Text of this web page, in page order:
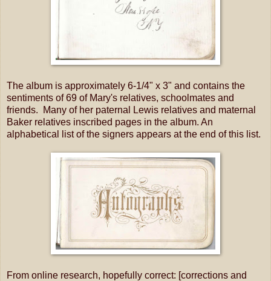
The album is approximately 6-1/4" x 3" and contains the
sentiments of 69 of Mary's relatives, schoolmates and
friends. Many of her paternal Lewis relatives and maternal
Baker relatives inscribed pages in the album. An
alphabetical list of the signers appears at the end of this list.
From online research, hopefully correct: [corrections and